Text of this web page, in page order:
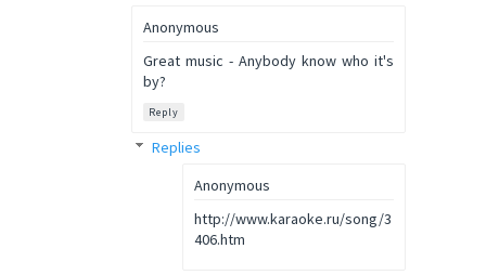
Anonymous
Great music - Anybody know who it's
by?
Reply
Replies
Anonymous
http://www.karaoke.ru/song/3
406.htm